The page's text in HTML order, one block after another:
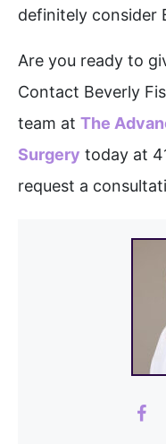
definitely consider
Are you ready to
Contact Beverly
team at The
Surgery today at
request a